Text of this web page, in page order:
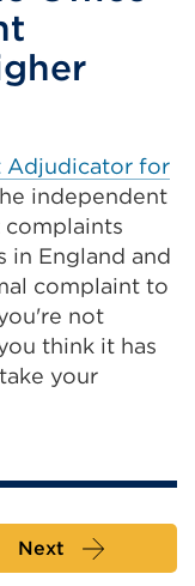
Adjudicator for
independent
in England and
complaint to
not
think it has
your
Next